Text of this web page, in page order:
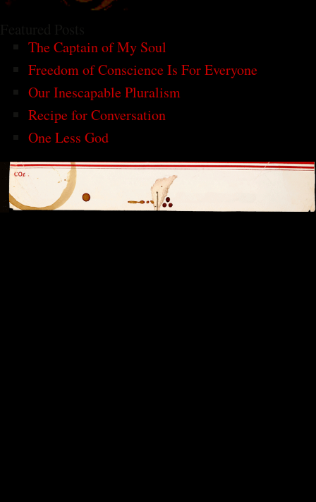
The Captain of My Soul
Freedom of Conscience Is For Everyone
Our Inescapable Pluralism
Recipe for Conversation
One Less God